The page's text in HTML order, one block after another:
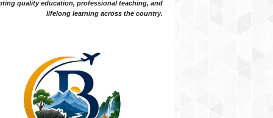
quality education, professional teaching, and
lifelong learning across the country.